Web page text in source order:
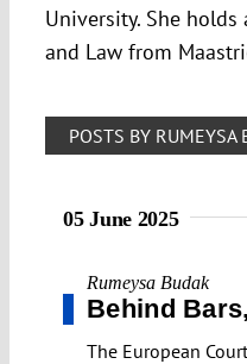
University. She
and Law from
POSTS BY RUMEYSA
05 June 2025
Rumeysa Budak
Behind
The European